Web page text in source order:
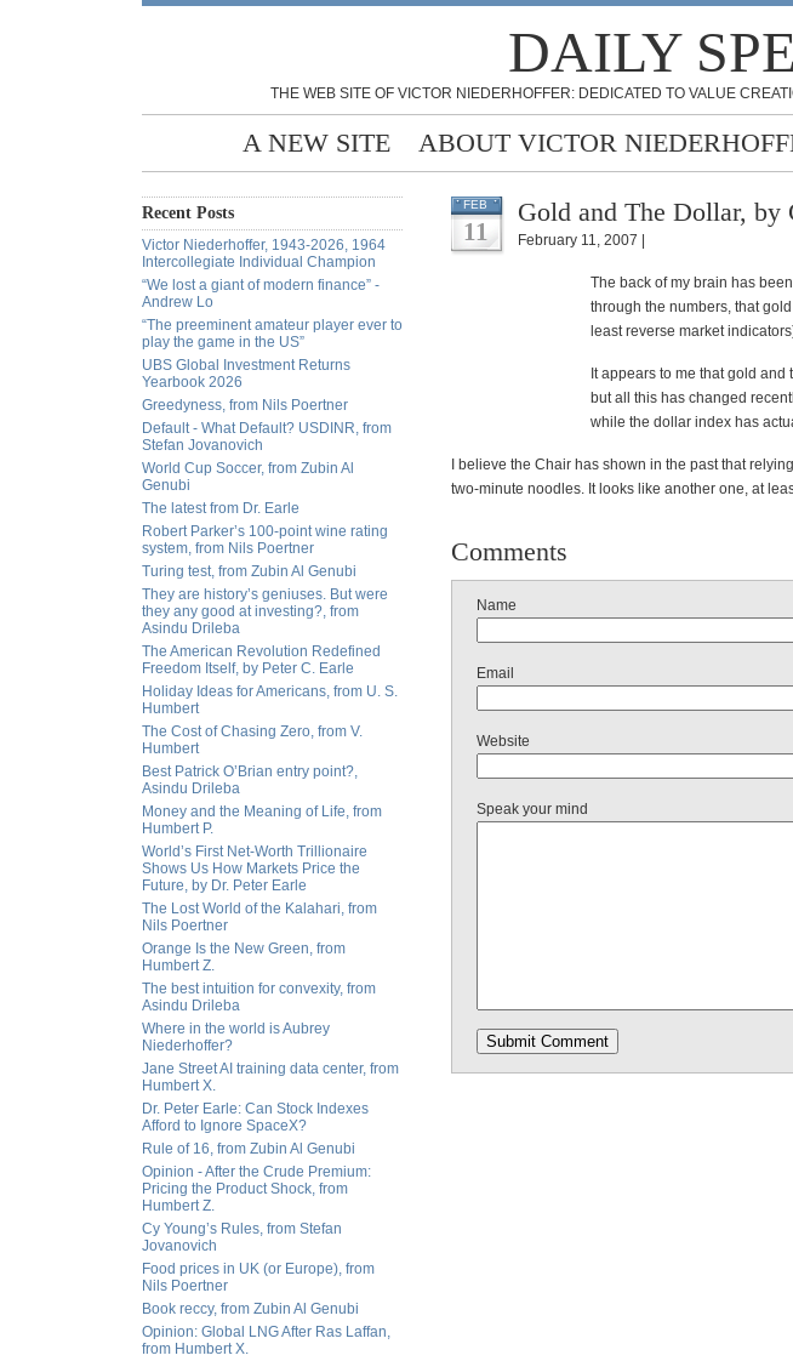
DAILY
THE WEB SITE OF VICTOR NIEDERHOFFER: DEDICATED TO VALUE
A NEW SITE ABOUT VICTOR
Recent Posts
Victor Niederhoffer, 1943-2026, 1964
Intercollegiate Individual Champion
“We lost a giant of modern finance” -
Andrew Lo
“The preeminent amateur player ever to
play the game in the US”
UBS Global Investment Returns
Yearbook 2026
Greedyness, from Nils Poertner
Default - What Default? USDINR, from
Stefan Jovanovich
World Cup Soccer, from Zubin Al
Genubi
The latest from Dr. Earle
Robert Parker’s 100-point wine rating
system, from Nils Poertner
Turing test, from Zubin Al Genubi
They are history’s geniuses. But were
they any good at investing?, from
Asindu Drileba
The American Revolution Redefined
Freedom Itself, by Peter C. Earle
Holiday Ideas for Americans, from U. S.
Humbert
The Cost of Chasing Zero, from V.
Humbert
Best Patrick O’Brian entry point?,
Asindu Drileba
Money and the Meaning of Life, from
Humbert P.
World’s First Net-Worth Trillionaire
Shows Us How Markets Price the
Future, by Dr. Peter Earle
The Lost World of the Kalahari, from
Nils Poertner
Orange Is the New Green, from
Humbert Z.
The best intuition for convexity, from
Asindu Drileba
Where in the world is Aubrey
Niederhoffer?
Jane Street AI training data center, from
Humbert X.
Dr. Peter Earle: Can Stock Indexes
Afford to Ignore SpaceX?
Rule of 16, from Zubin Al Genubi
Opinion - After the Crude Premium:
Pricing the Product Shock, from
Humbert Z.
Cy Young’s Rules, from Stefan
Jovanovich
Food prices in UK (or Europe), from
Nils Poertner
Book reccy, from Zubin Al Genubi
Opinion: Global LNG After Ras Laffan,
from Humbert X.
FEB
11
Gold and The Dollar, by
February 11, 2007 |
The back of my brain has
through the numbers, that
least reverse market
It appears to me that gold
but all this has changed
while the dollar index has
I believe the Chair has shown in the past that
two-minute noodles. It looks like another one, at
Comments
Name
Email
Website
Speak your mind